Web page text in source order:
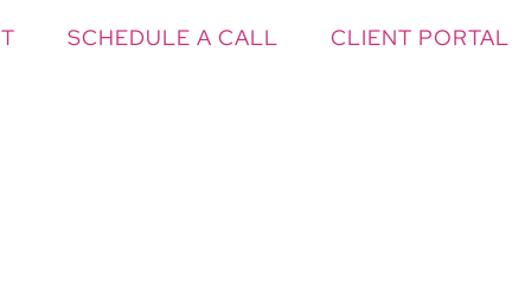
SCHEDULE A CALL CLIENT PORTAL